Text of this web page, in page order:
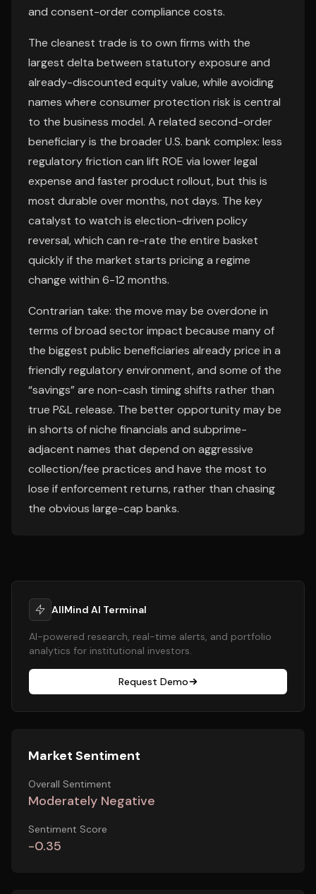
and consent-order compliance costs.
The cleanest trade is to own firms with the
largest delta between statutory exposure and
already-discounted equity value, while avoiding
names where consumer protection risk is central
to the business model. A related second-order
beneficiary is the broader U.S. bank complex: less
regulatory friction can lift ROE via lower legal
expense and faster product rollout, but this is
most durable over months, not days. The key
catalyst to watch is election-driven policy
reversal, which can re-rate the entire basket
quickly if the market starts pricing a regime
change within 6-12 months.
Contrarian take: the move may be overdone in
terms of broad sector impact because many of
the biggest public beneficiaries already price in a
friendly regulatory environment, and some of the
“savings” are non-cash timing shifts rather than
true P&L release. The better opportunity may be
in shorts of niche financials and subprime-
adjacent names that depend on aggressive
collection/fee practices and have the most to
lose if enforcement returns, rather than chasing
the obvious large-cap banks.
AllMind AI Terminal
AI-powered research, real-time alerts, and portfolio
analytics for institutional investors.
Request Demo
Market Sentiment
Overall Sentiment
Moderately Negative
Sentiment Score
-0.35